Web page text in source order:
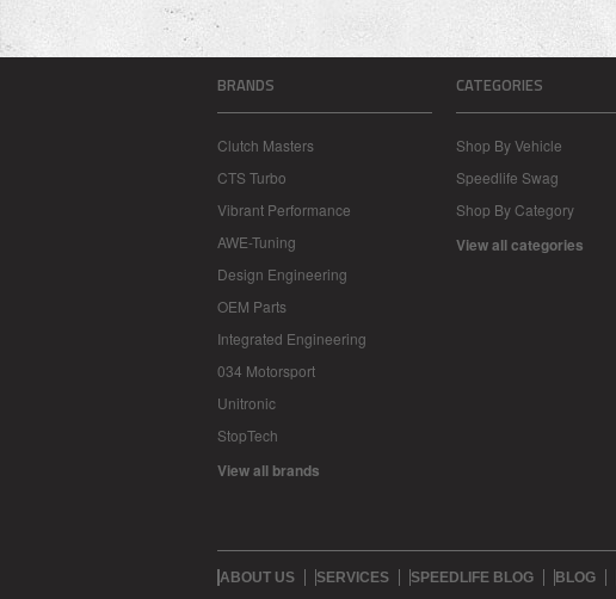
BRANDS
Clutch Masters
CTS Turbo
Vibrant Performance
AWE-Tuning
Design Engineering
OEM Parts
Integrated Engineering
034 Motorsport
Unitronic
StopTech
View all brands
CATEGORIES
Shop By Vehicle
Speedlife Swag
Shop By Category
View all categories
ABOUT US SERVICES SPEEDLIFE BLOG BLOG